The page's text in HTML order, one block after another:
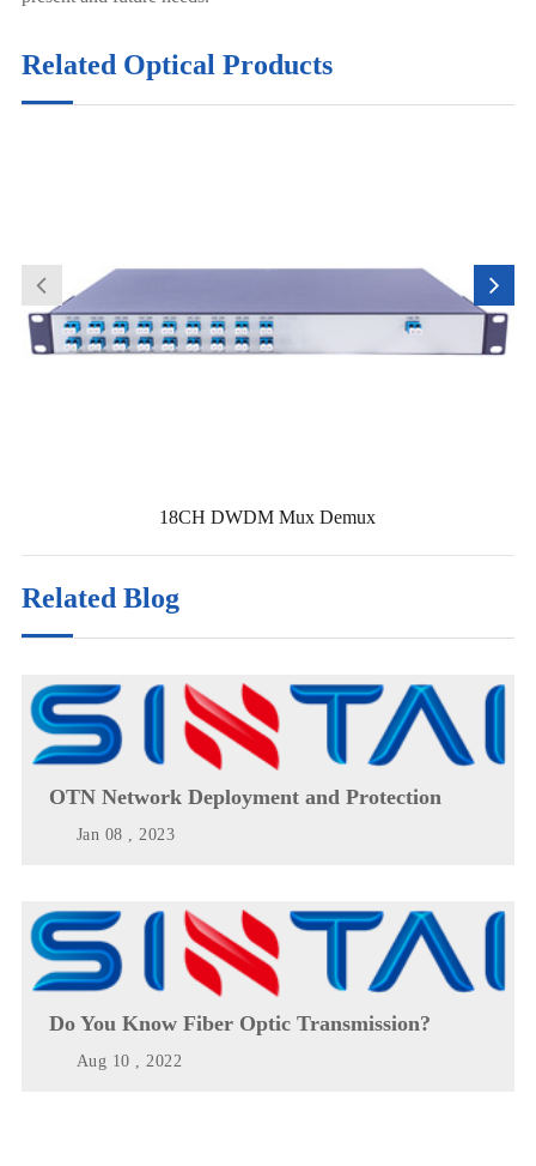
Related Optical Products
18CH DWDM Mux Demux
Related Blog
OTN Network Deployment and Protection
Jan 08 , 2023
Do You Know Fiber Optic Transmission?
Aug 10 , 2022